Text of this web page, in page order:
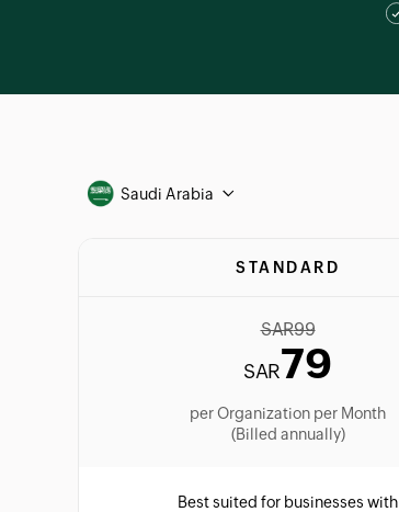
Saudi Arabia
STANDARD
SAR99
SAR79
per Organization per Month
(Billed annually)
Best suited for businesses with